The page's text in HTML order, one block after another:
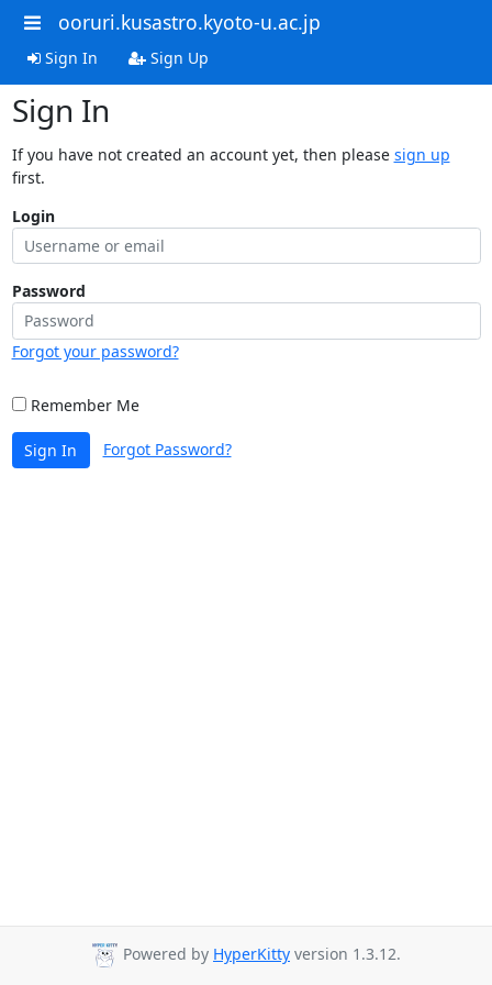
ooruri.kusastro.kyoto-u.ac.jp
Sign In Sign Up
Sign In
If you have not created an account yet, then please sign up
first.
Login
Password
Forgot your password?
Remember Me
Sign In Forgot Password?
Powered by HyperKitty version 1.3.12.